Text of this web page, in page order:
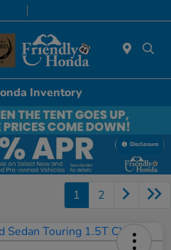
Inventory
Disclosure
1 2